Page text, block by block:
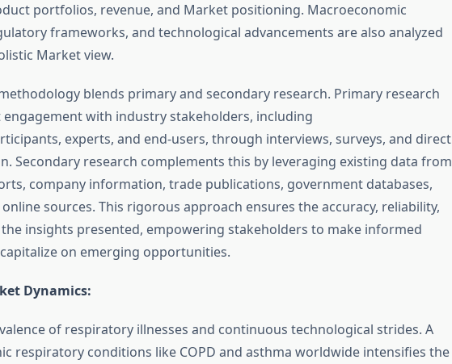
portfolios, revenue, and Market positioning. Macroeconomic
frameworks, and technological advancements are also analyzed
Market view.
blends primary and secondary research. Primary research
engagement with industry stakeholders, including
experts, and end-users, through interviews, surveys, and direct
Secondary research complements this by leveraging existing data from
company information, trade publications, government databases,
sources. This rigorous approach ensures the accuracy, reliability,
insights presented, empowering stakeholders to make informed
on emerging opportunities.
Dynamics:
of respiratory illnesses and continuous technological strides. A
respiratory conditions like COPD and asthma worldwide intensifies the